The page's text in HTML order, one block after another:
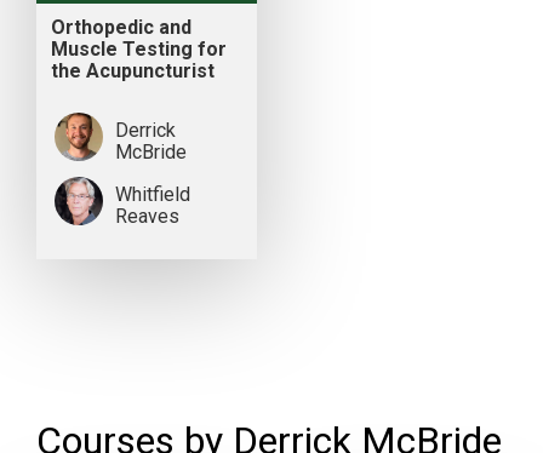
Orthopedic and
Muscle Testing for
the Acupuncturist
Derrick
McBride
Whitfield
Reaves
Courses by Derrick McBride